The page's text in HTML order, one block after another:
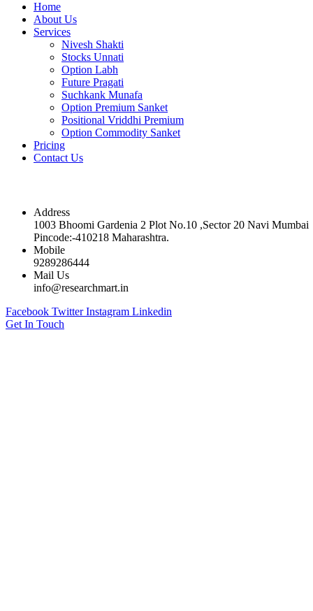
Home
About Us
Services
Nivesh Shakti
Stocks Unnati
Option Labh
Future Pragati
Suchkank Munafa
Option Premium Sanket
Positional Vriddhi Premium
Option Commodity Sanket
Pricing
Contact Us
Address
1003 Bhoomi Gardenia 2 Plot No.10 ,Sector 20 Navi Mumbai
Pincode:-410218 Maharashtra.
Mobile
9289286444
Mail Us
info@researchmart.in
Facebook Twitter Instagram Linkedin
Get In Touch